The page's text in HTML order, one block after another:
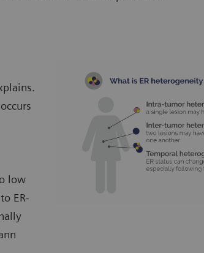
low
ER-